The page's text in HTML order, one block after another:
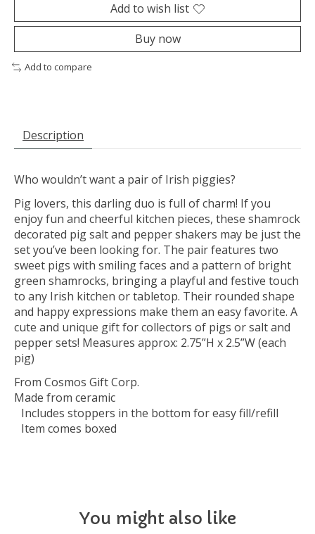
Add to wish list
Buy now
Add to compare
Description
Who wouldn’t want a pair of Irish piggies?
Pig lovers, this darling duo is full of charm! If you
enjoy fun and cheerful kitchen pieces, these shamrock
decorated pig salt and pepper shakers may be just the
set you’ve been looking for. The pair features two
sweet pigs with smiling faces and a pattern of bright
green shamrocks, bringing a playful and festive touch
to any Irish kitchen or tabletop. Their rounded shape
and happy expressions make them an easy favorite. A
cute and unique gift for collectors of pigs or salt and
pepper sets! Measures approx: 2.75”H x 2.5”W (each
pig)
From Cosmos Gift Corp.
Made from ceramic
Includes stoppers in the bottom for easy fill/refill
Item comes boxed
You might also like